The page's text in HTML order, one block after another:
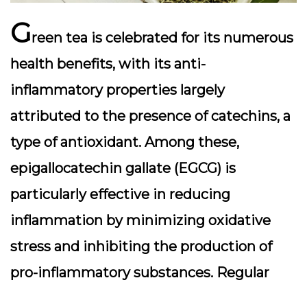
Green tea is celebrated for its numerous
health benefits, with its anti-
inflammatory properties largely
attributed to the presence ofcatechins, a
type of antioxidant. Among these,
epigallocatechin gallate (EGCG) is
particularly effective in reducing
inflammation by minimizing oxidative
stress and inhibiting the production of
pro-inflammatory substances. Regular